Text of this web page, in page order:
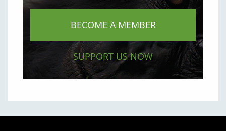
BECOME A MEMBER
SUPPORT US NOW